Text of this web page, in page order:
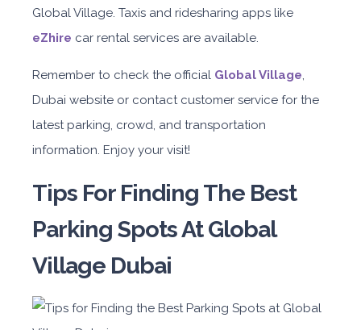
Global Village. Taxis and ridesharing apps like
eZhire car rental services are available.
Remember to check the official Global Village,
Dubai website or contact customer service for the
latest parking, crowd, and transportation
information. Enjoy your visit!
Tips For Finding The Best
Parking Spots At Global
Village Dubai